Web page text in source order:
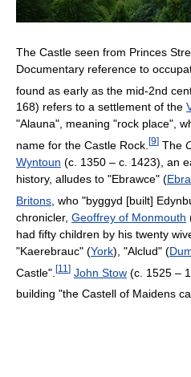
The Castle seen from Princes
Documentary reference to
found as early as the mid-2nd
168) refers to a settlement of the
"Alauna", meaning "rock place",
name for the Castle Rock. [9] The
Wyntoun (c. 1350 – c. 1423), an
history, alludes to "Ebrawce" (
Britons , who "byggyd [built]
chronicler, Geoffrey of Monmouth
had fifty children by his twenty
"Kaerebrauc" (York), "Alclud" (
Castle". [11 ] John Stow (c. 1525 –
building "the Castell of Maidens